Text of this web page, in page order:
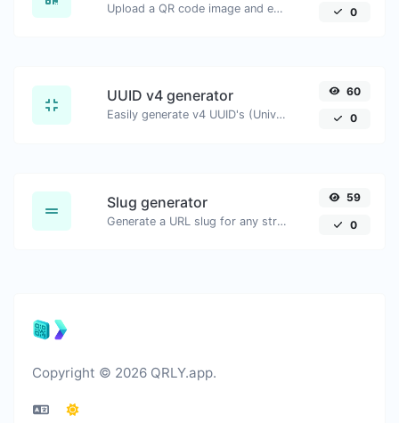
Upload a QR code image and extract the data out of it. 0
UUID v4 generator
Easily generate v4 UUID's (Universally unique identifier) with the help of our tool.
60
0
Slug generator
Generate a URL slug for any string input.
59
0
Copyright © 2026 QRLY.app.